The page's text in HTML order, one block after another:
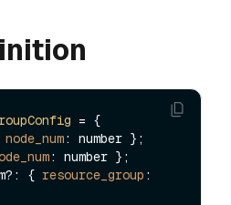
= {
node_num: number };
: number };
{
resource_group :